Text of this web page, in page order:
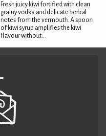
Fresh juicy kiwi fortified with clean
grainy vodka and delicate herbal
notes from the vermouth. A spoon
of kiwi syrup amplifies the kiwi
flavour without...